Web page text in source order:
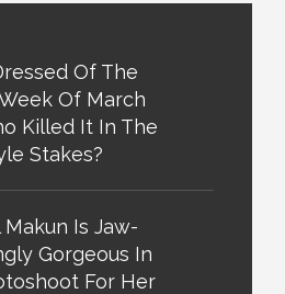
Of The
Of March
Killed It In The
Stakes?
Is Jaw-
Gorgeous In
For Her